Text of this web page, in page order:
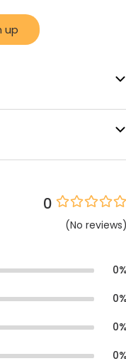
up
0
(No reviews
0
0
0
0